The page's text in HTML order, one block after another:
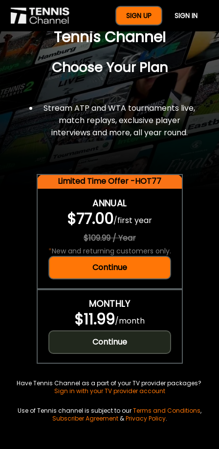
SIGN UP SIGN IN
$77 For A Full Year Of
Tennis Channel
Choose Your Plan
Stream ATP and WTA tournaments live,
match replays, exclusive player
interviews and more, all year round.
Limited Time Offer -HOT77
ANNUAL
$77.00/first year
$109.99 / Year
*New and returning customers only.
Continue
MONTHLY
$11.99/month
Continue
Have Tennis Channel as a part of your TV provider packages?
Sign in with your TV provider account
Use of Tennis channel is subject to ourTerms and Conditions,
Subscriber Agreement&Privacy Policy.